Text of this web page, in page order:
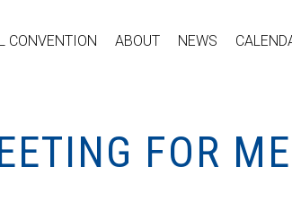
CONVENTION ABOUT NEWS
FOR